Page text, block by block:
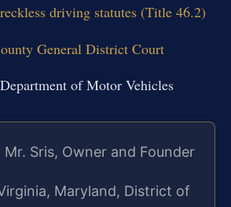
driving statutes (Title 46.2)
General District Court
of Motor Vehicles
Mr. Sris, Owner and Founder
Maryland, District of